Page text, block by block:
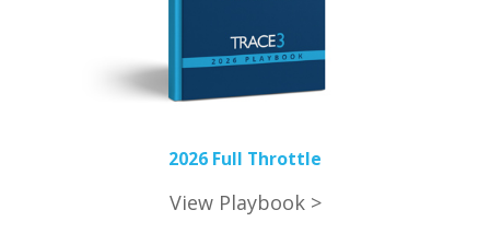
2026 Full Throttle
View Playbook >